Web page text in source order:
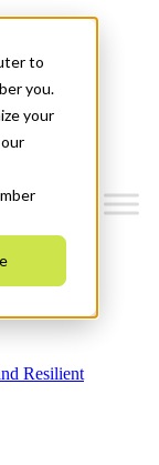
to
you.
your
Resilient